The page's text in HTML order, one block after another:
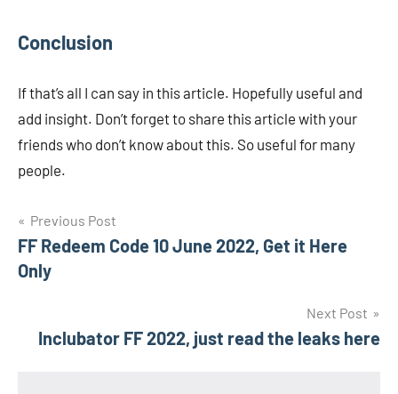
Conclusion
If that’s all I can say in this article. Hopefully useful and
add insight. Don’t forget to share this article with your
friends who don’t know about this. So useful for many
people.
Navigasi
pos
Previous Post
FF Redeem Code 10 June 2022, Get it Here
Only
Next Post
Inclubator FF 2022, just read the leaks here